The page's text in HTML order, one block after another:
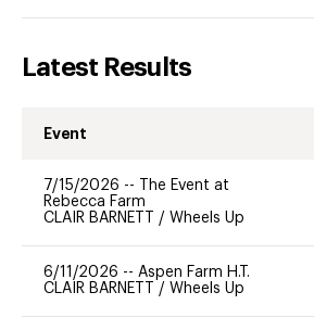
Latest Results
Event
7/15/2026 --
The Event at
Rebecca Farm
CLAIR BARNETT / Wheels Up
6/11/2026 -- Aspen Farm H.T.
CLAIR BARNETT / Wheels Up